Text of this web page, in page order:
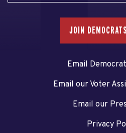
JOIN
Email
Email our Voter
Email our
Privacy